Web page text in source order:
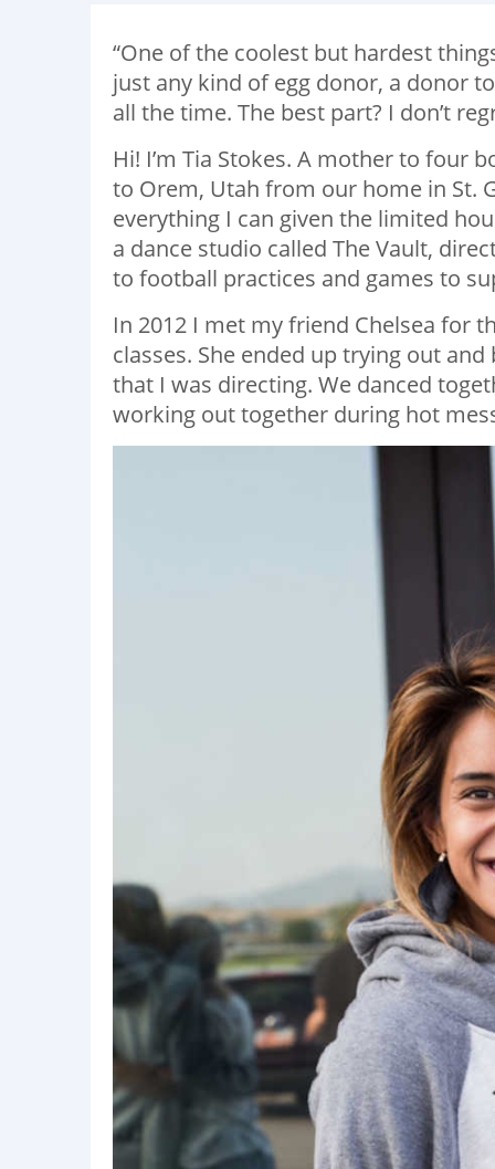
“One of the coolest but hardest
just any kind of egg donor, a donor
all the time. The best part? I don’t
Hi! I’m Tia Stokes. A mother to four
to Orem, Utah from our home in St.
everything I can given the limited
a dance studio called The Vault,
to football practices and games to
In 2012 I met my friend Chelsea for
classes. She ended up trying out
that I was directing. We danced
working out together during hot